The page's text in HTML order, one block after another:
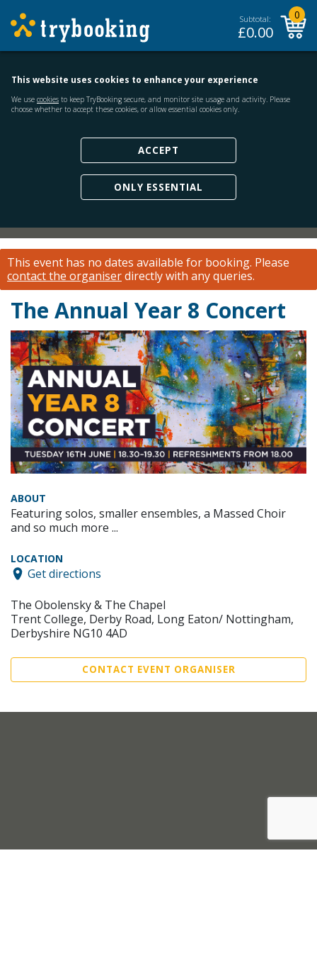
Subtotal:
£0.00
0
This website uses cookies to enhance your experience
We use cookies to keep TryBooking secure, and monitor site usage and activity. Please
choose whether to accept these cookies, or allow essential cookies only.
ACCEPT
ONLY ESSENTIAL
This event has no dates available for booking. Please
contact the organiserdirectly with any queries.
The Annual Year 8 Concert
ABOUT
Featuring solos, smaller ensembles, a Massed Choir
and so much more ...
LOCATION
Get directions
The Obolensky & The Chapel
Trent College, Derby Road, Long Eaton/ Nottingham,
Derbyshire NG10 4AD
CONTACT EVENT ORGANISER